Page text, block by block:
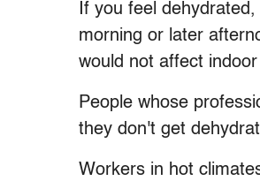
If you feel
morning or later
would not affect
People whose
they don't get
Workers in hot